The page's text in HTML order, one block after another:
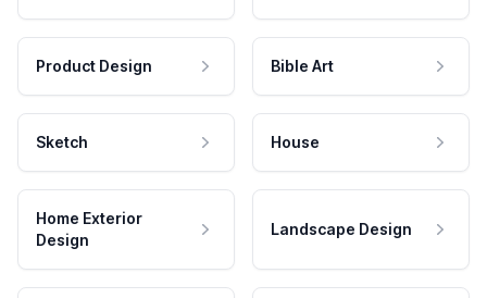
Product Design Bible Art
Sketch House
Home Exterior
Design
Landscape Design